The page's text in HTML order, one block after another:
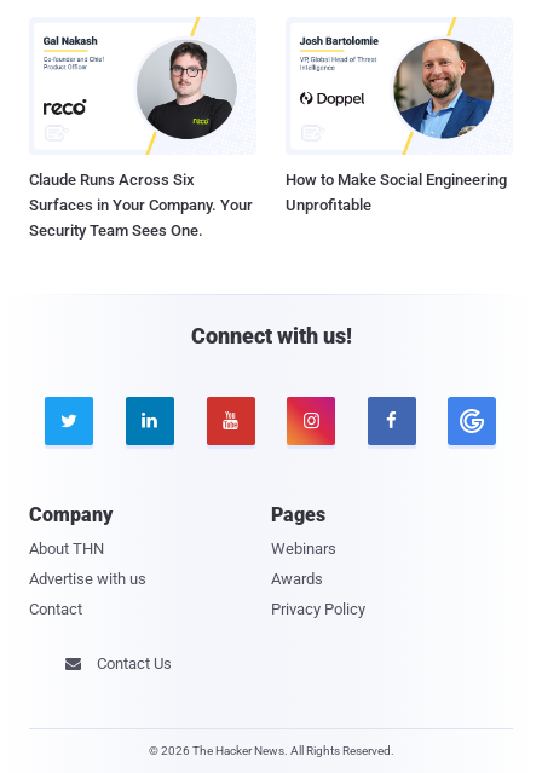
Claude Runs Across Six
Surfaces in Your Company. Your
Security Team Sees One.
How to Make Social Engineering
Unprofitable
Connect with us!
    
Company
About THN
Advertise with us
Contact
Pages
Webinars
Awards
Privacy Policy
 Contact Us
© 2026 The Hacker News. All Rights Reserved.